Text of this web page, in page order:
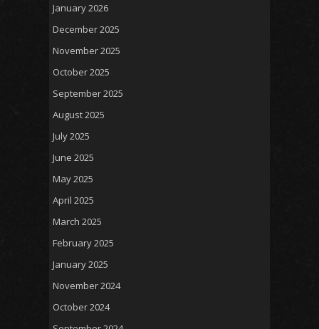
January 2026
December 2025
November 2025
October 2025
September 2025
August 2025
July 2025
June 2025
May 2025
April 2025
March 2025
February 2025
January 2025
November 2024
October 2024